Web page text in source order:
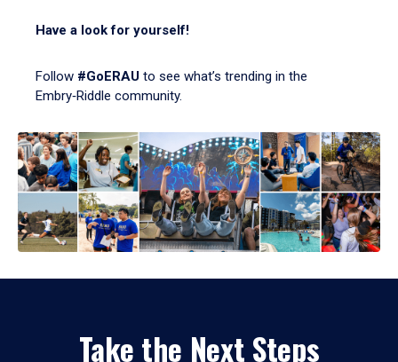
Have a look for yourself!
Follow #GoERAU to see what’s trending in the
Embry‑Riddle community.
Take the Next Steps